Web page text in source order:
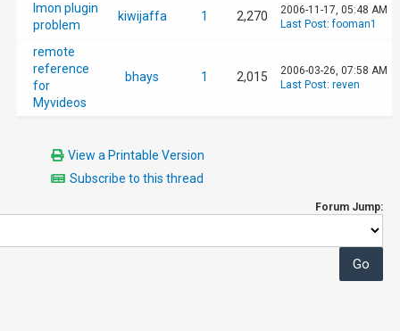
Imon plugin
problem
kiwijaffa 1 2,270
2006-11-17, 05:48 AM
Last Post:fooman1
remote
reference
for
Myvideos
bhays 1 2,015
2006-03-26, 07:58 AM
Last Post: reven
View a Printable Version
Subscribe to this thread
Forum Jump: